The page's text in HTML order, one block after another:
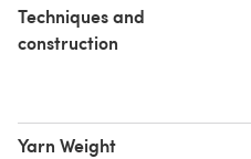
Techniques and
construction
Yarn Weight